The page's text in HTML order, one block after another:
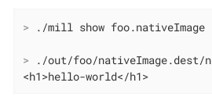
> ./mill show foo.nativeImage
> ./out/foo/
<h1>hello-world</h1>